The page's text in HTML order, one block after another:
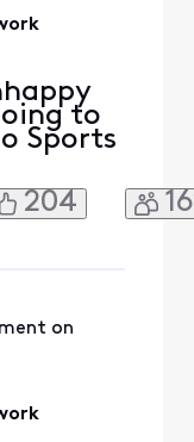
to
Sports
keep
see
the
204
on